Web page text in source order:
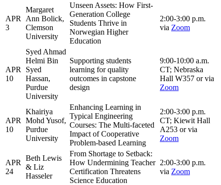
APR
3
Margaret
Ann Bolick,
Clemson
University
Unseen Assets: How First-
Generation College
Students Thrive in
Norwegian Higher
Education
2:00-3:00 p.m.
via Zoom
APR
10
Syed Ahmad
Helmi Bin
Syed
Hassan,
Purdue
University
Supporting students
learning for quality
outcomes in capstone
design
9:00-10:00 a.m.
CT; Nebraska
Hall W357 or via
Zoom
APR
10
Khairiya
Mohd Yusof,
Purdue
University
Enhancing Learning in
Typical Engineering
Courses: The Multi-faceted
Impact of Cooperative
Problem-based Learning
2:00-3:00 p.m.
CT; Kiewit Hall
A253 or via
Zoom
APR
24
Beth Lewis
& Liz
Hasseler
From Shortage to Setback:
How Undermining Teacher
Certification Threatens
Science Education
2:00-3:00 p.m.
via Zoom